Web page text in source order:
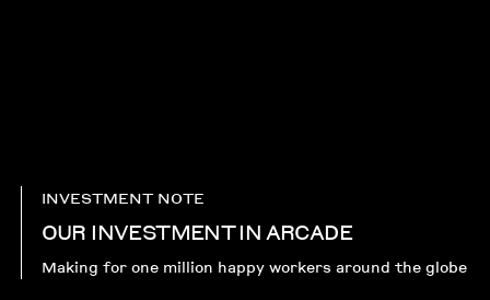
INVESTMENT NOTE
OUR INVESTMENT IN ARCADE
Making for one million happy workers around the globe